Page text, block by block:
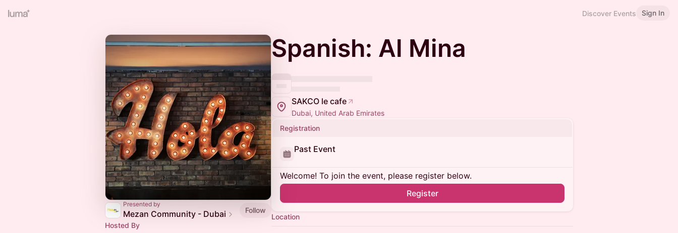
Discover Events Sign In
Presented by
Mezan Community - Dubai
Follow
Hosted By
Spanish: Al Mina
SAKCO le cafe
Dubai, United Arab Emirates
Registration
Past Event
Welcome! To join the event, please register below.
Register
Location